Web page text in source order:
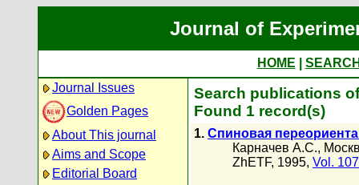
Journal of
HOME
Journal Issues
Golden Pages
About This journal
Aims and Scope
Editorial Board
Search publications
Found 1 record(s)
1. Спиновая
Карначев А.С.,
ZhETF, 1995, Vol. 107